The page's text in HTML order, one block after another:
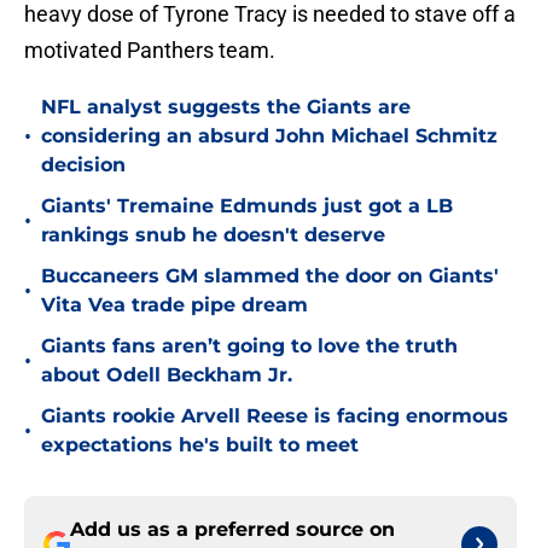
heavy dose of Tyrone Tracy is needed to stave off a
motivated Panthers team.
•
NFL analyst suggests the Giants are
considering an absurd John Michael Schmitz
decision
•
Giants' Tremaine Edmunds just got a LB
rankings snub he doesn't deserve
•
Buccaneers GM slammed the door on Giants'
Vita Vea trade pipe dream
•
Giants fans aren’t going to love the truth
about Odell Beckham Jr.
•
Giants rookie Arvell Reese is facing enormous
expectations he's built to meet
Add us as a preferred source on